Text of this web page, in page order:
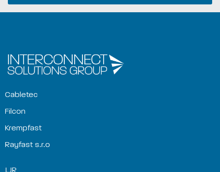
Cabletec
Filcon
Krempfast
Rayfast s.r.o
LJR